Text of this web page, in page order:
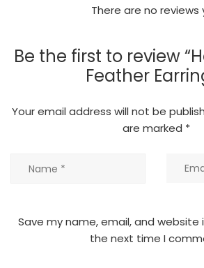
There are no reviews
Be the first to review
Feather
Your email address will not be
are marked *
Save my name, email, and website
the next time I